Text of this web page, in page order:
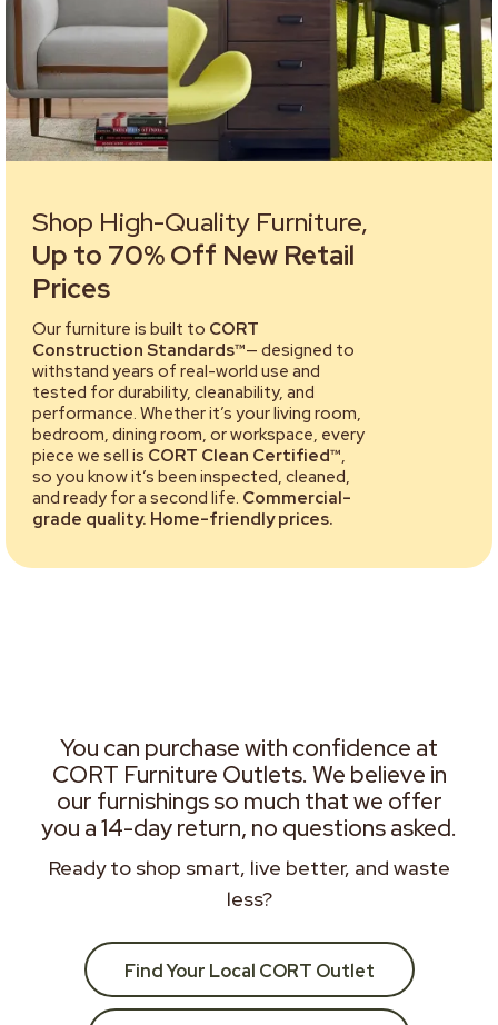
Shop High-Quality Furniture,
Up to 70% Off New Retail
Prices
Our furniture is built to CORT
Construction Standards™— designed to
withstand years of real-world use and
tested for durability, cleanability, and
performance. Whether it’s your living room,
bedroom, dining room, or workspace, every
piece we sell is CORT Clean Certified™,
so you know it’s been inspected, cleaned,
and ready for a second life. Commercial-
grade quality. Home-friendly prices.
You can purchase with confidence at
CORT Furniture Outlets. We believe in
our furnishings so much that we offer
you a 14-day return, no questions asked.
Ready to shop smart, live better, and waste
less?
Find Your Local CORT Outlet